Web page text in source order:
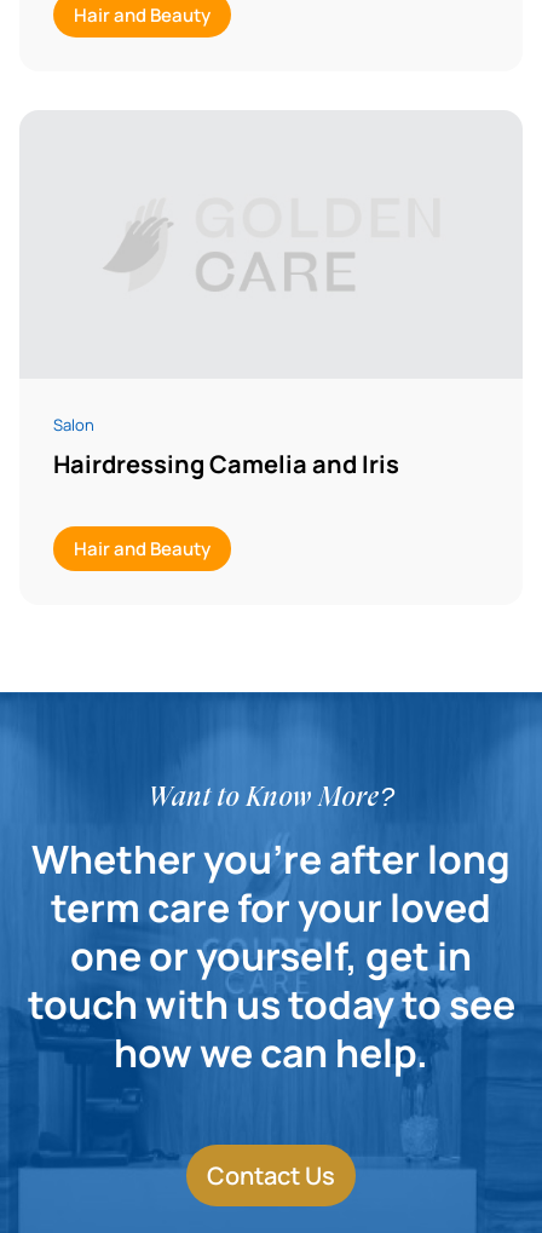
Hair and Beauty
Salon
Hairdressing Camelia and Iris
Hair and Beauty
Want to Know More?
Whether you're after long
term care for your loved
one or yourself, get in
touch with us today to see
how we can help.
Contact Us